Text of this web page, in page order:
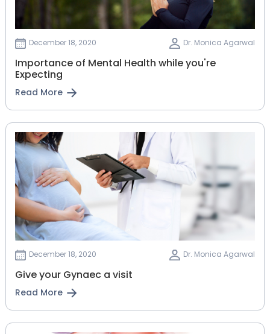
December 18, 2020 Dr. Monica Agarwal
Importance of Mental Health while you're
Expecting
Read More
December 18, 2020 Dr. Monica Agarwal
Give your Gynaec a visit
Read More